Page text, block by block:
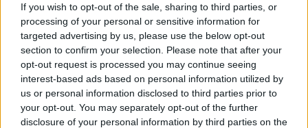
If you wish to opt-out of the sale, sharing to third parties, or
processing of your personal or sensitive information for
targeted advertising by us, please use the below opt-out
section to confirm your selection. Please note that after your
opt-out request is processed you may continue seeing
interest-based ads based on personal information utilized by
us or personal information disclosed to third parties prior to
your opt-out. You may separately opt-out of the further
disclosure of your personal information by third parties on the